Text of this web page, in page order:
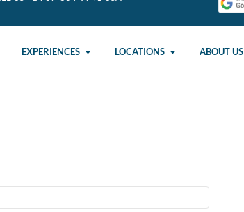
EXPERIENCES LOCATIONS ABOUT US